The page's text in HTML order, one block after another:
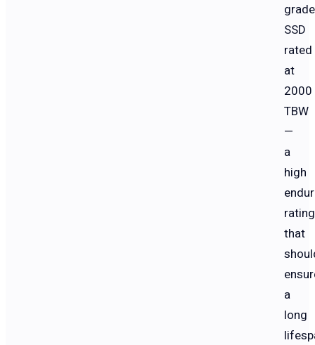
grade
SSD
rated
at
2000
TBW
—
a
high
rating
that
a
long